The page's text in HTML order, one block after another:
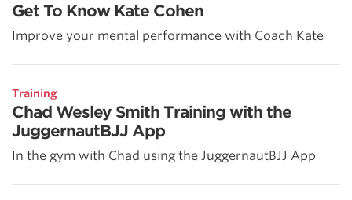
Get To Know Kate Cohen
Improve your mental performance with Coach Kate
Training
Chad Wesley Smith Training with the
JuggernautBJJ App
In the gym with Chad using the JuggernautBJJ App